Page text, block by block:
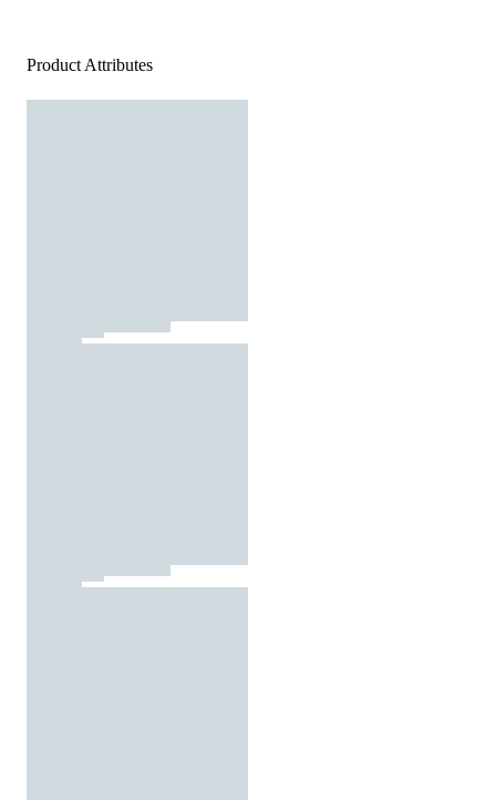
Product Attributes